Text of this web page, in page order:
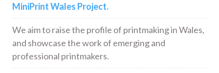
MiniPrint Wales Project.
We aim to raise the profile of printmaking in Wales,
and showcase the work of emerging and
professional printmakers.